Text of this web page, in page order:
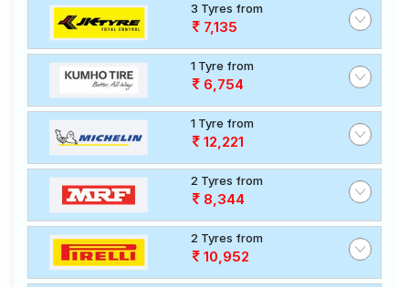
3 Tyres from
7,135
1 Tyre from
6,754
1 Tyre from
12,221
2 Tyres from
8,344
2 Tyres from
10,952